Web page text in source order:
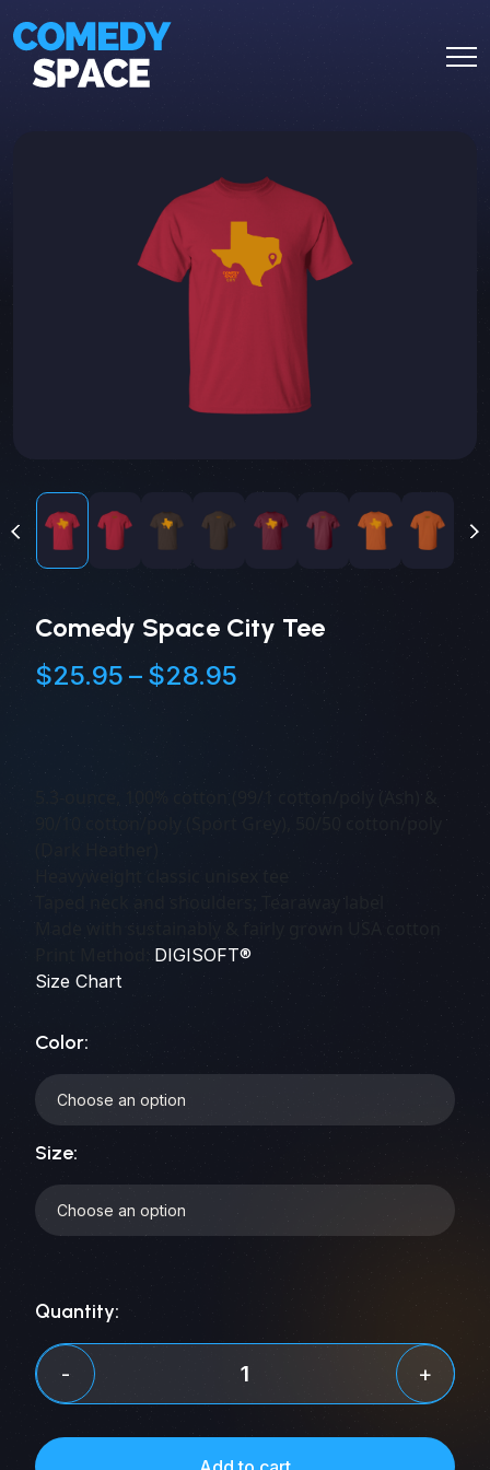
Comedy Space City Tee
$25.95 – $28.95
range:
$25.95
5.3-ounce, 100% cotton (99/1 cotton/poly (Ash) &
Taped neck and shoulders; Tearaway label
Made with sustainably & fairly grown USA cotton
Print Method: DIGISOFT®
Size Chart
Color:
Size:
Quantity:
-
Comedy
+